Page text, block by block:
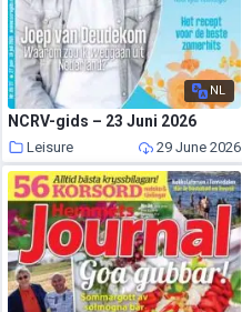
NL
NCRV-gids – 23 Juni 2026
Leisure 29 June 2026